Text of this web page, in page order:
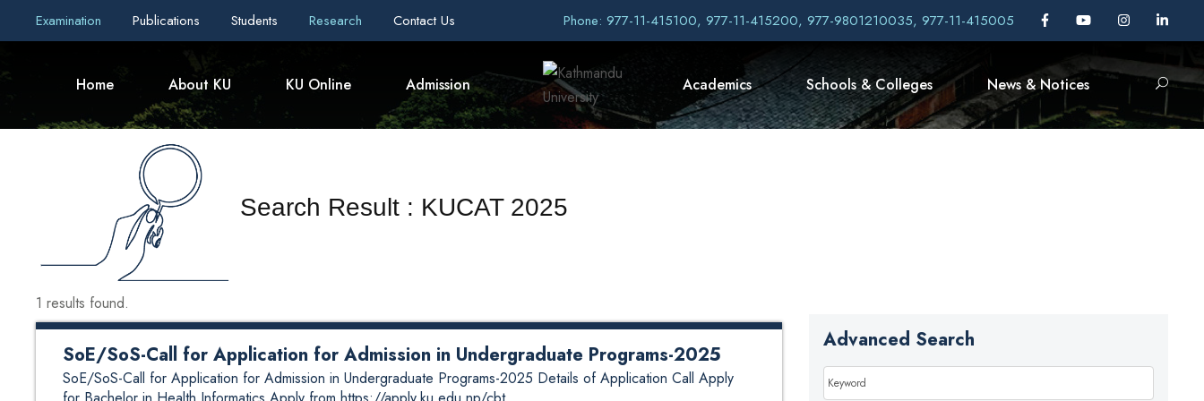
Examination Publications Students Research Contact Us Phone: 977-11-415100, 977-11-415200, 977-9801210035, 977-11-415005
Home About KU KU Online Admission Academics Schools & Colleges News & Notices
Search Result : KUCAT 2025
1 results found.
SoE/SoS-Call for Application for Admission in Undergraduate Programs-2025
SoE/SoS-Call for Application for Admission in Undergraduate Programs-2025 Details of Application Call Apply
Advanced Search